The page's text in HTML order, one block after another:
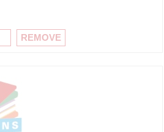
REMOVE